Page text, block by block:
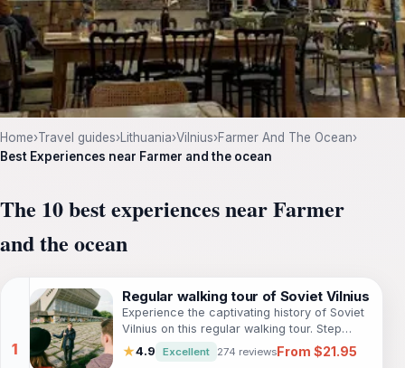
Home›Travel guides›Lithuania›Vilnius›Farmer And The Ocean›
Best Experiences near Farmer and the ocean
The 10 best experiences near Farmer
and the ocean
Regular walking tour of Soviet Vilnius
Experience the captivating history of Soviet
Vilnius on this regular walking tour. Step
back in time and discover 50 years of
Soviet rule as you explore the grand streets
★4.9 Excellent 274 reviewsFrom $21.95